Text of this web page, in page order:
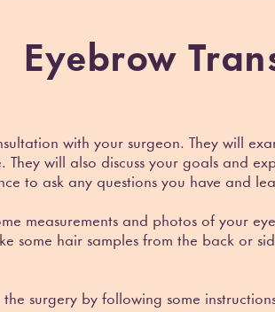
Eyebrow
with your surgeon. They will
will also discuss your goals and
to ask any questions you have and
measurements and photos of your
some hair samples from the back or
surgery by following some